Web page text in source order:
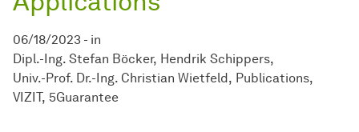
06/18/2023 - in
Dipl.-Ing. Stefan Böcker
Hendrik Schippers
Univ.-Prof. Dr.-Ing. Christian Wietfeld
Publications
VIZIT 5Guarantee